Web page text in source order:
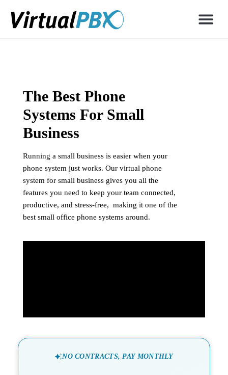
The Best Phone
Systems For Small
Business
Running a small business is easier when your
phone system just works. Our virtual phone
system for small business gives you all the
features you need to keep your team connected,
productive, and stress-free, making it one of the
best small office phone systems around.
NO CONTRACTS, PAY MONTHLY